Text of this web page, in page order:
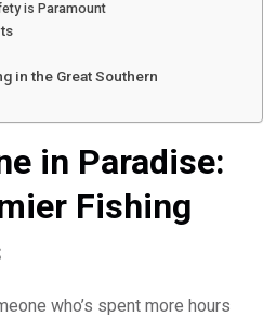
is Paramount
in the Great Southern
in Paradise:
Fishing
who’s spent more hours